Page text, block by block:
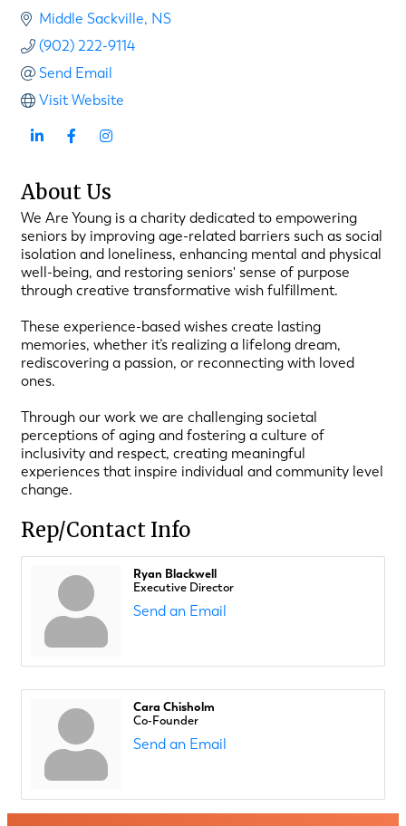
Middle Sackville NS
(902) 222-9114
Send Email
Visit Website
About Us
We Are Young is a charity dedicated to empowering
seniors by improving age-related barriers such as social
isolation and loneliness, enhancing mental and physical
well-being, and restoring seniors' sense of purpose
through creative transformative wish fulfillment.
These experience-based wishes create lasting
memories, whether it’s realizing a lifelong dream,
rediscovering a passion, or reconnecting with loved
ones.
Through our work we are challenging societal
perceptions of aging and fostering a culture of
inclusivity and respect, creating meaningful
experiences that inspire individual and community level
change.
Rep/Contact Info
Ryan Blackwell
Executive Director
Send an Email
Cara Chisholm
Co-Founder
Send an Email